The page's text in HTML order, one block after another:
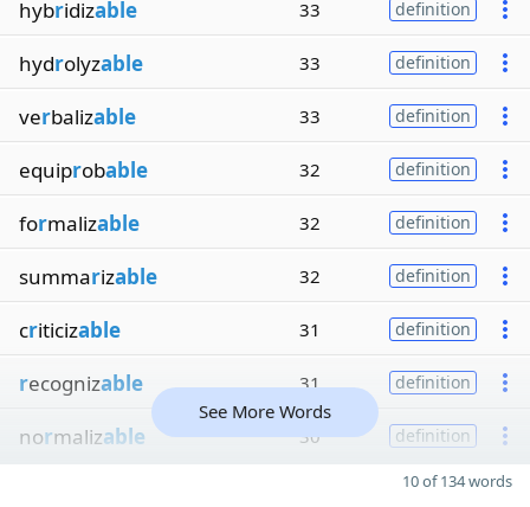
hybridizable 33 definition
hydrolyzable 33 definition
verbalizable 33 definition
equiprobable 32 definition
formalizable 32 definition
summarizable 32 definition
criticizable 31 definition
recognizable 31 definition
normalizable 30 definition
See More Words
10 of 134 words